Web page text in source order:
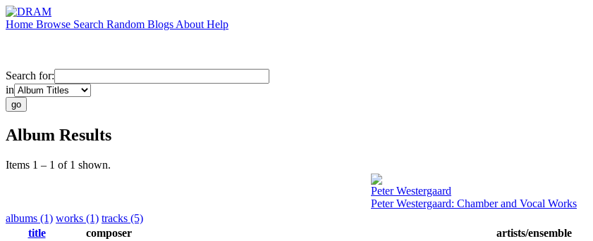
Home Browse Search Random Blogs About Help
Search for:
in
Album Results
Items 1 – 1 of 1 shown.
Peter Westergaard
Peter Westergaard: Chamber and Vocal Works
albums (1) works (1) tracks (5)
title
composer artists/ensemble